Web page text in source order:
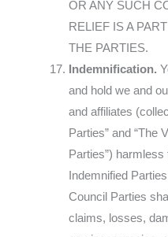
OR ANY SUCH
RELIEF IS A
THE PARTIES.
Indemnification.
and hold we and
and affiliates
Parties” and “The
Parties”)
Indemnified
Council Parties
claims, losses,